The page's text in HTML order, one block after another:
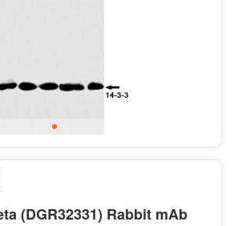
(DGR32331) Rabbit mAb